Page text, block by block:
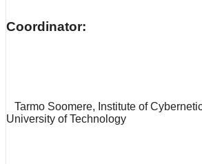
Coordinator:
Tarmo Soomere, Institute of
University of Technology